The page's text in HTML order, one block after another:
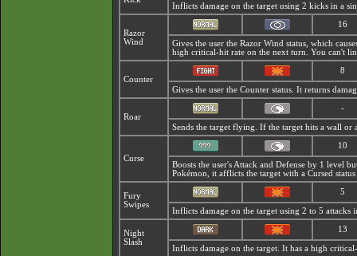
Inflicts damage on the target using 2 kicks in a
Razor
Wind
16
Gives the user the Razor Wind status, which
high critical-hit rate on the next turn. You can't
Counter
8
Gives the user the Counter status. It returns
Roar
-
Sends the target flying. If the target hits a wall or
Curse
10
Boosts the user's Attack and Defense by 1 level
Pokémon, it afflicts the target with a Cursed
Fury
Swipes
5
Inflicts damage on the target using 2 to 5 attacks
Night
Slash
13
Inflicts damage on the target. It has a high